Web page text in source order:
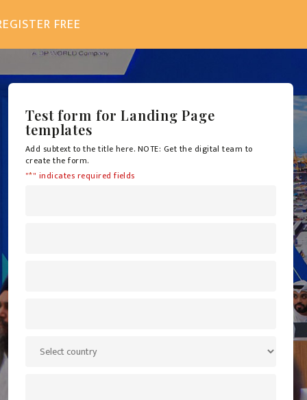
FREE
Test form for Landing Page
templates
Add subtext to the title here. NOTE: Get the digital team to
create the form.
"*" indicates required fields